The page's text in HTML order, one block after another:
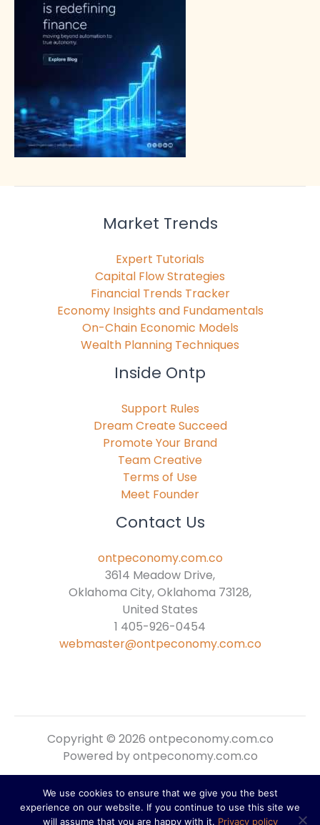
Market Trends
Expert Tutorials
Capital Flow Strategies
Financial Trends Tracker
Economy Insights and Fundamentals
On-Chain Economic Models
Wealth Planning Techniques
Inside Ontp
Support Rules
Dream Create Succeed
Promote Your Brand
Team Creative
Terms of Use
Meet Founder
Contact Us
ontpeconomy.com.co
3614 Meadow Drive,
Oklahoma City, Oklahoma 73128,
United States
1 405-926-0454
webmaster@ontpeconomy.com.co
Copyright © 2026 ontpeconomy.com.co
Powered by ontpeconomy.com.co
Sitemap
Privacy Policy
We use cookies to ensure that we give you the best
experience on our website. If you continue to use this site we
will assume that you are happy with it. Privacy policy